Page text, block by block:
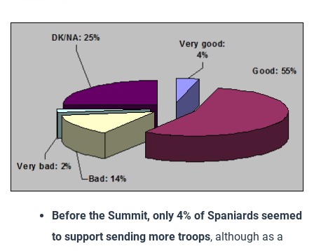
Before the Summit, only 4% of Spaniards seemed
to support sending more troops, although as a